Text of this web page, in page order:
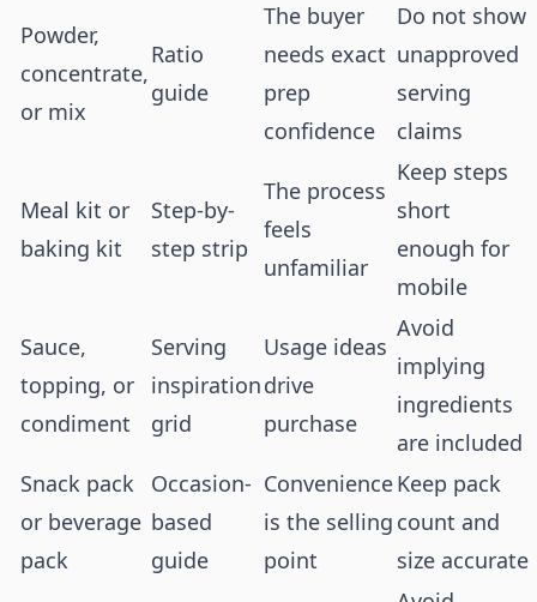
Powder,
concentrate,
or mix
Ratio
guide
The buyer
needs exact
prep
confidence
Do not show
unapproved
serving
claims
Meal kit or
baking kit
Step-by-
step strip
The process
feels
unfamiliar
Keep steps
short
enough for
mobile
Sauce,
topping, or
condiment
Serving
inspiration
grid
Usage ideas
drive
purchase
Avoid
implying
ingredients
are included
Snack pack
or beverage
pack
Occasion-
based
guide
Convenience
is the selling
point
Keep pack
count and
size accurate